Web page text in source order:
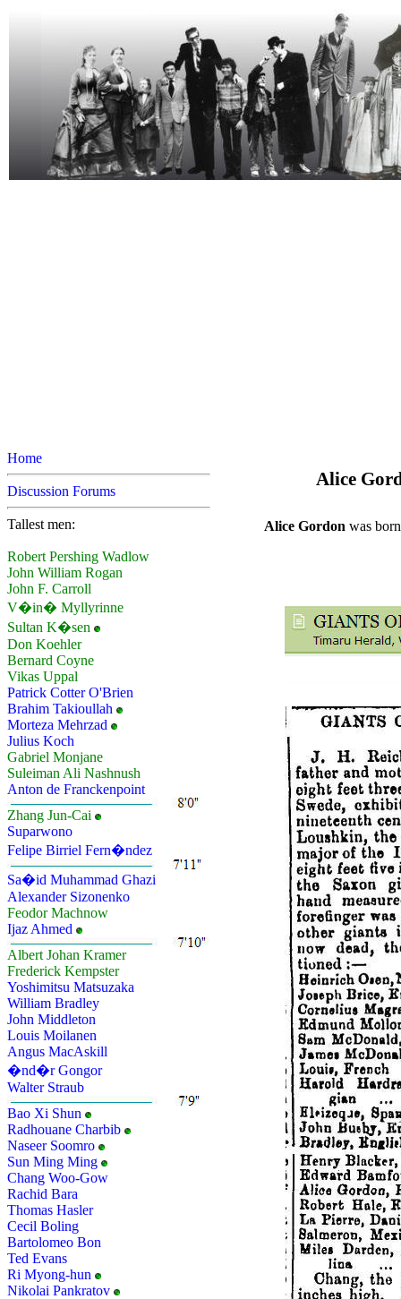
Home
Discussion Forums
Tallest men:
Robert Pershing Wadlow
John William Rogan
John F. Carroll
V�in� Myllyrinne
Sultan K�sen
Don Koehler
Bernard Coyne
Vikas Uppal
Patrick Cotter O'Brien
Brahim Takioullah
Morteza Mehrzad
Julius Koch
Gabriel Monjane
Suleiman Ali Nashnush
Anton de Franckenpoint
Zhang Jun-Cai
Suparwono
Felipe Birriel Fern�ndez
Sa�id Muhammad Ghazi
Alexander Sizonenko
Feodor Machnow
Ijaz Ahmed
Albert Johan Kramer
Frederick Kempster
Yoshimitsu Matsuzaka
William Bradley
John Middleton
Louis Moilanen
Angus MacAskill
�nd�r Gongor
Walter Straub
Bao Xi Shun
Radhouane Charbib
Naseer Soomro
Sun Ming Ming
Chang Woo-Gow
Rachid Bara
Thomas Hasler
Cecil Boling
Bartolomeo Bon
Ted Evans
Ri Myong-hun
Nikolai Pankratov
Alice
Alice Gordon was